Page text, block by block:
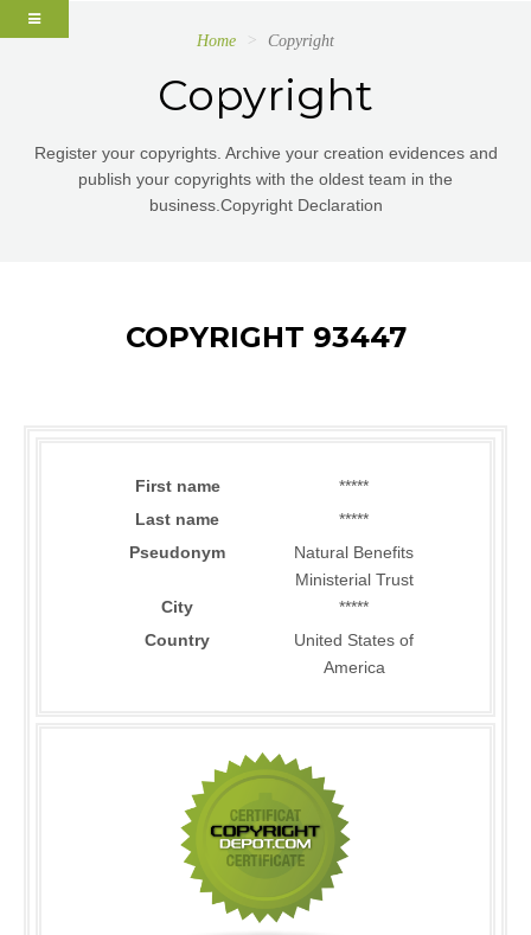
Home Copyright
Copyright
Register your copyrights. Archive your creation evidences and
publish your copyrights with the oldest team in the
business.Copyright Declaration
COPYRIGHT 93447
First name
*****
Last name
*****
Pseudonym
Natural Benefits
Ministerial Trust
City
*****
Country
United States of
America